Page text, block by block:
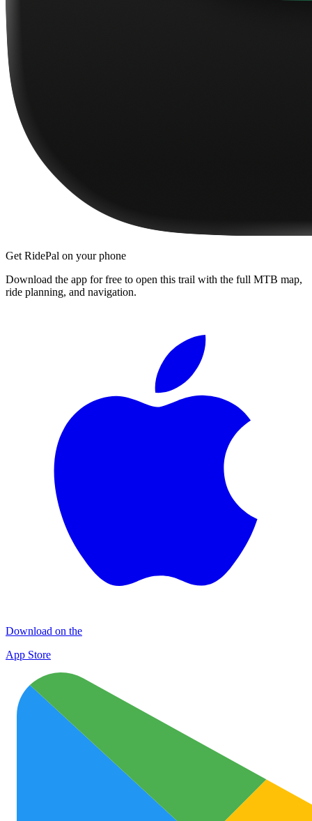
Get RidePal on your phone
Download the app for free to open this trail with the full MTB map,
ride planning, and navigation.
Download on the
App Store